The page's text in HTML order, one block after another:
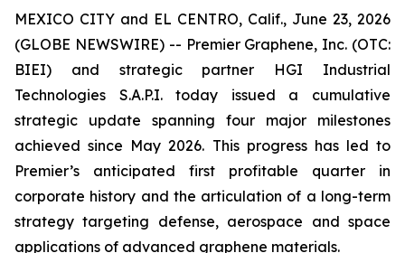
MEXICO CITY and EL CENTRO, Calif., June 23, 2026
(GLOBE NEWSWIRE) -- Premier Graphene, Inc. (OTC:
BIEI) and strategic partner HGI Industrial
Technologies S.A.P.I. today issued a cumulative
strategic update spanning four major milestones
achieved since May 2026. This progress has led to
Premier’s anticipated first profitable quarter in
corporate history and the articulation of a long-term
strategy targeting defense, aerospace and space
applications of advanced graphene materials.